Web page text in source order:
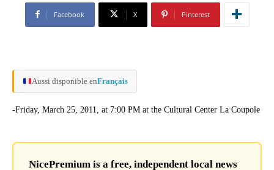
Facebook X Pinterest
Aussi disponible enFrançais
-Friday, March 25, 2011, at 7:00 PM at the Cultural Center La Coupole
NicePremium is a free, independent local news